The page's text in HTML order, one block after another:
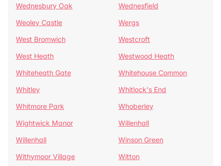
Wednesbury Oak
Wednesfield
Weoley Castle
Wergs
West Bromwich
Westcroft
West Heath
Westwood Heath
Whiteheath Gate
Whitehouse Common
Whitley
Whitlock's End
Whitmore Park
Whoberley
Wightwick Manor
Willenhall
Willenhall
Winson Green
Withymoor Village
Witton